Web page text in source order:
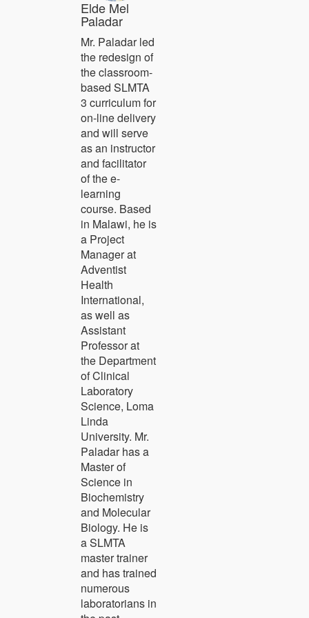
Elde Mel
Paladar
Mr. Paladar led
the redesign of
the classroom-
based SLMTA
3 curriculum for
on-line delivery
and will serve
as an instructor
and facilitator
of the e-
learning
course. Based
in Malawi, he is
a Project
Manager at
Adventist
Health
International,
as well as
Assistant
Professor at
the Department
of Clinical
Laboratory
Science, Loma
Linda
University. Mr.
Paladar has a
Master of
Science in
Biochemistry
and Molecular
Biology. He is
a SLMTA
master trainer
and has trained
numerous
laboratorians in